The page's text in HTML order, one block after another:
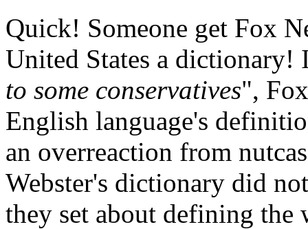
Quick! Someone get Fox
United States a
to some conservatives",
English language's
an overreaction from
Webster's dictionary did
they set about defining